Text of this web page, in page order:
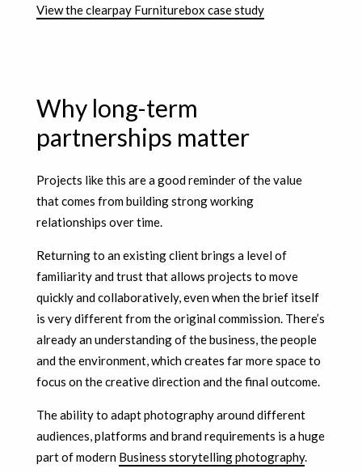
View the clearpay Furniturebox case study
Why long-term
partnerships matter
Projects like this are a good reminder of the value
that comes from building strong working
relationships over time.
Returning to an existing client brings a level of
familiarity and trust that allows projects to move
quickly and collaboratively, even when the brief itself
is very different from the original commission. There’s
already an understanding of the business, the people
and the environment, which creates far more space to
focus on the creative direction and the final outcome.
The ability to adapt photography around different
audiences, platforms and brand requirements is a huge
part of modern Business storytelling photography.